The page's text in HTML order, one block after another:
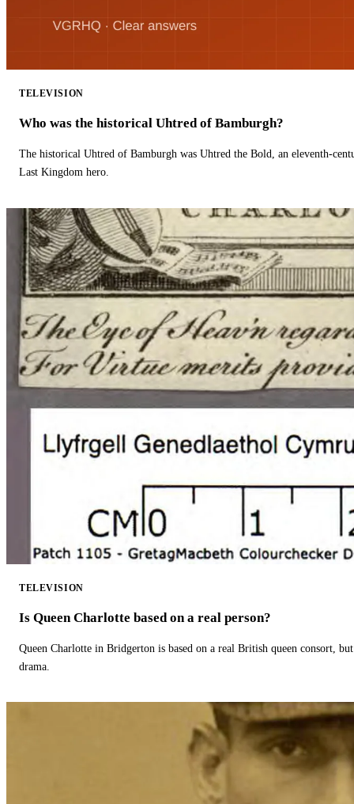
TELEVISION
Who was the historical Uhtred of Bamburgh?
The historical Uhtred of Bamburgh was Uhtred the Bold, an eleventh-
Last Kingdom hero.
TELEVISION
Is Queen Charlotte based on a real person?
Queen Charlotte in Bridgerton is based on a real British queen consort,
drama.